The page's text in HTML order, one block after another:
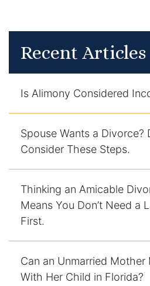
Recent Articles
Is Alimony Considered
Spouse Wants a Divorce?
Consider These Steps.
Thinking an Amicable
Means You Don’t Need a
First.
Can an Unmarried
With Her Child in Florida?
Post-Judgment Modifications
Assault and Battery Charge
Criminal Appeal Lawyer
DUI Roadblocks